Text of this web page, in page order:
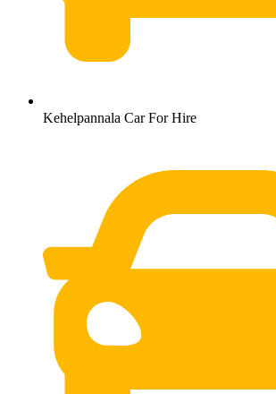
Kehelpannala Car For Hire